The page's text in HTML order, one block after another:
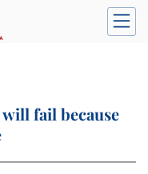
fail because